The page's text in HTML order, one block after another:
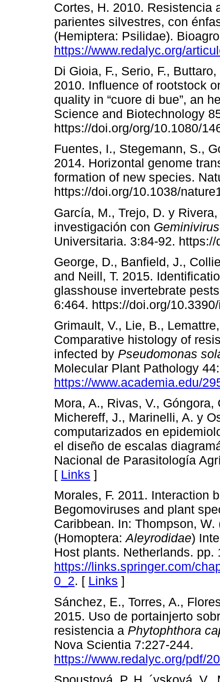
Cortes, H. 2010. Resistencia
parientes silvestres, con
(Hemiptera: Psilidae).
https://www.redalyc.org/
Di Gioia, F., Serio, F.,
2010. Influence of rootstock
quality in “cuore di bue”, an
Science and Biotechnology
https://doi.org/org/10.1080/
Fuentes, I., Stegemann, S.,
2014. Horizontal genome
formation of new species.
https://doi.org/10.1038/
García, M., Trejo, D. y
investigación con Geminivirus
Universitaria. 3:84-92.
George, D., Banfield, J.,
and Neill, T. 2015.
glasshouse invertebrate
6:464. https://doi.org/
Grimault, V., Lie, B.,
Comparative histology of
infected by Pseudomonas
Molecular Plant Pathology
https://www.academia.edu/
Mora, A., Rivas, V.,
Michereff, J., Marinelli, A. y
computarizados en
el diseño de escalas
Nacional de Parasitología
[ Links ]
Morales, F. 2011. Interaction
Begomoviruses and plant
Caribbean. In: Thompson,
(Homoptera:Aleyrodidae)
Host plants. Netherlands. pp.
https://links.springer.com/
0_2. [ Links ]
Sánchez, E., Torres, A.,
2015. Uso de portainjerto
resistencia a Phytophthora
Nova Scientia 7:227-244.
https://www.redalyc.org/pdf/